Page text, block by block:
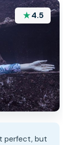
★4.5
perfect, but